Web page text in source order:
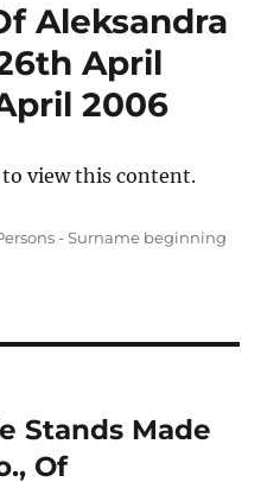
Aleksandra
April
2006
view this content.
- Surname beginning
Stands Made
Of